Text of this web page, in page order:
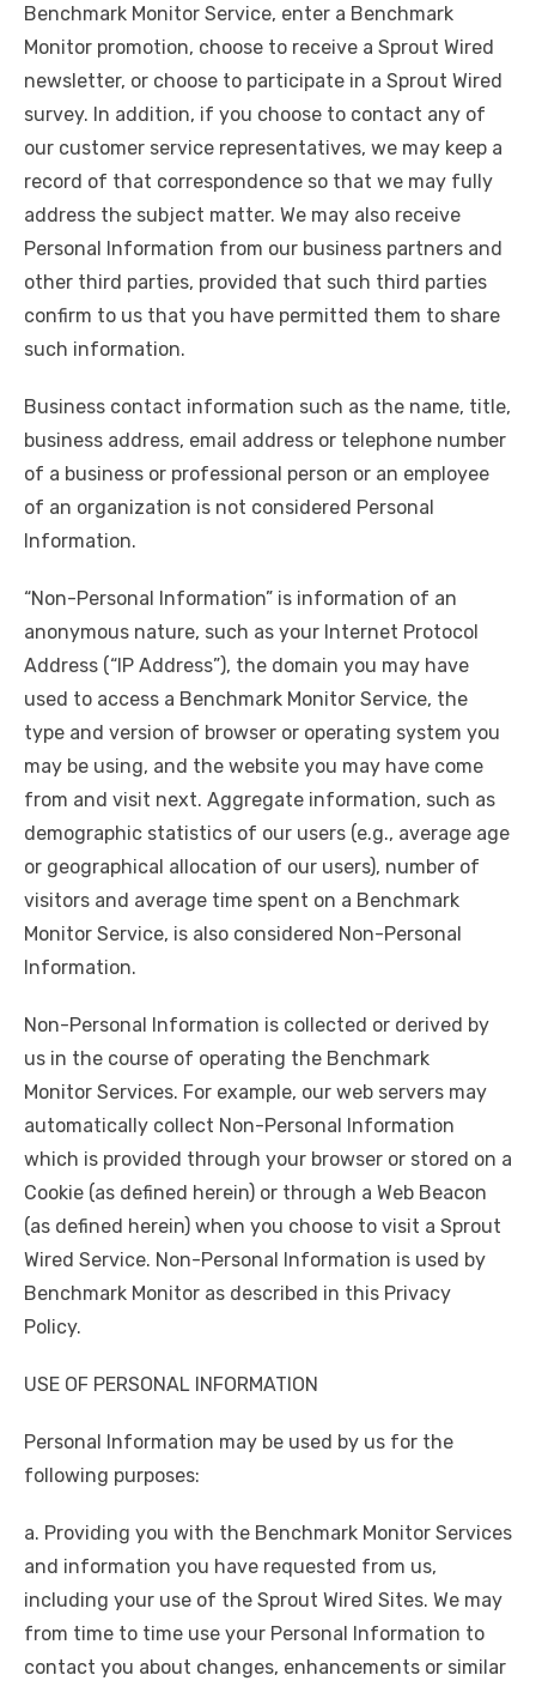
Benchmark Monitor Service, enter a Benchmark
Monitor promotion, choose to receive a Sprout Wired
newsletter, or choose to participate in a Sprout Wired
survey. In addition, if you choose to contact any of
our customer service representatives, we may keep a
record of that correspondence so that we may fully
address the subject matter. We may also receive
Personal Information from our business partners and
other third parties, provided that such third parties
confirm to us that you have permitted them to share
such information.
Business contact information such as the name, title,
business address, email address or telephone number
of a business or professional person or an employee
of an organization is not considered Personal
Information.
“Non-Personal Information” is information of an
anonymous nature, such as your Internet Protocol
Address (“IP Address”), the domain you may have
used to access a Benchmark Monitor Service, the
type and version of browser or operating system you
may be using, and the website you may have come
from and visit next. Aggregate information, such as
demographic statistics of our users (e.g., average age
or geographical allocation of our users), number of
visitors and average time spent on a Benchmark
Monitor Service, is also considered Non-Personal
Information.
Non-Personal Information is collected or derived by
us in the course of operating the Benchmark
Monitor Services. For example, our web servers may
automatically collect Non-Personal Information
which is provided through your browser or stored on a
Cookie (as defined herein) or through a Web Beacon
(as defined herein) when you choose to visit a Sprout
Wired Service. Non-Personal Information is used by
Benchmark Monitor as described in this Privacy
Policy.
USE OF PERSONAL INFORMATION
Personal Information may be used by us for the
following purposes:
a. Providing you with the Benchmark Monitor Services
and information you have requested from us,
including your use of the Sprout Wired Sites. We may
from time to time use your Personal Information to
contact you about changes, enhancements or similar